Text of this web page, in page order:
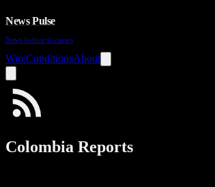
News Pulse
News before it's news
WireConditionsAbout
Colombia Reports